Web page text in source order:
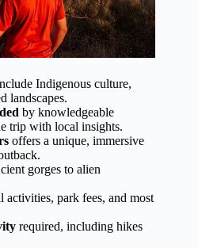
Indigenous culture,
landscapes.
by knowledgeable
trip with local insights.
offers a unique, immersive
gorges to alien
activities, park fees, and most
required, including hikes